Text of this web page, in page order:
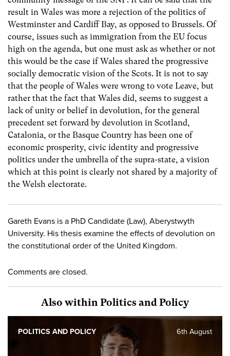
result in Wales was more a rejection of the politics of
Westminster and Cardiff Bay, as opposed to Brussels. Of
course, issues such as immigration from the EU focus
high on the agenda, but one must ask as whether or not
this would be the case if Wales shared the progressive
socially democratic vision of the Scots. It is not to say
that the people of Wales were wrong to vote Leave, but
rather that the fact that Wales did, seems to suggest a
lack of unity or belief in devolution, for the general
precedent set forward by devolution in Scotland,
Catalonia, or the Basque Country has been one of
economic prosperity, civic identity and progressive
politics under the umbrella of the supra-state, a vision
which at this point is clearly not shared by a majority of
the Welsh electorate.
Gareth Evans is a PhD Candidate (Law), Aberystwyth
University. His thesis examine the effects of devolution on
the constitutional order of the United Kingdom.
Comments are closed.
Also within Politics and Policy
6th August
POLITICS AND POLICY